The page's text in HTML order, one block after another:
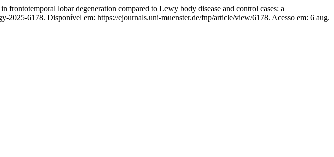
lobar degeneration compared to Lewy body disease and control cases: a
2025-6178. Disponível em: https://ejournals.uni-muenster.de/fnp/article/view/6178. Acesso em: 6 aug.